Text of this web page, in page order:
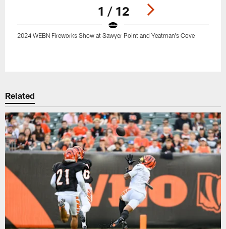
1 / 12
2024 WEBN Fireworks Show at Sawyer Point and Yeatman's Cove
Related